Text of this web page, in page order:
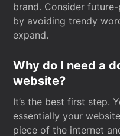
brand. Consider
by avoiding trendy
expand.
Why do I need a
website?
It’s the best first step.
essentially your
piece of the internet